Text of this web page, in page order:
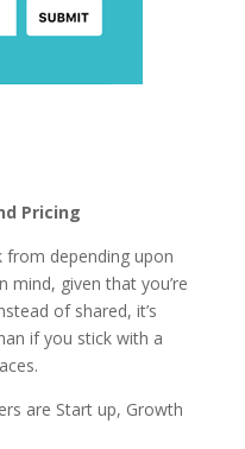
Pricing
from depending upon
mind, given that you’re
of shared, it’s
if you stick with a
are Start up, Growth